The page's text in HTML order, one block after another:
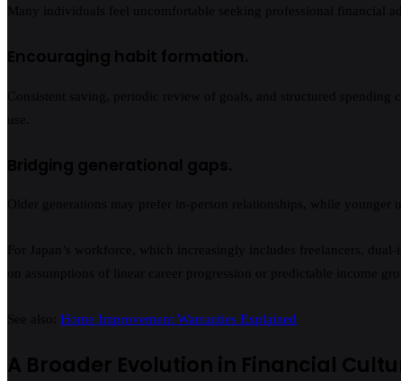
Many individuals feel uncomfortable seeking professional financial
Encouraging habit formation.
Consistent saving, periodic review of goals, and structured
use.
Bridging generational gaps.
Older generations may prefer in-person relationships, while younger
For Japan’s workforce, which increasingly includes freelancers,
on assumptions of linear career progression or predictable income
See also: Home Improvement Warranties Explained
A Broader Evolution in Financial